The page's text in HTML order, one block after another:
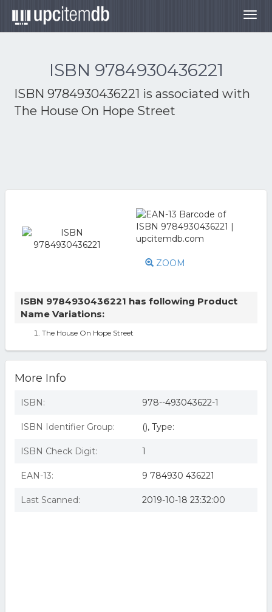
ISBN 9784930436221
ISBN 9784930436221 is associated with
The House On Hope Street
ZOOM
ISBN 9784930436221 has following Product
Name Variations:
The House On Hope Street
More Info
ISBN: 978--493043622-1
ISBN Identifier Group: (), Type:
ISBN Check Digit: 1
EAN-13: 9 784930 436221
Last Scanned: 2019-10-18 23:32:00